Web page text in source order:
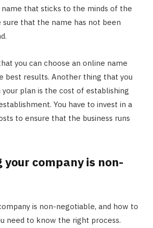
name that sticks to the minds of the
sure that the name has not been
you can choose an online name
best results. Another thing that you
your plan is the cost of establishing
You have to invest in a
to ensure that the business runs
your company is non-
is non-negotiable, and how to
need to know the right process.